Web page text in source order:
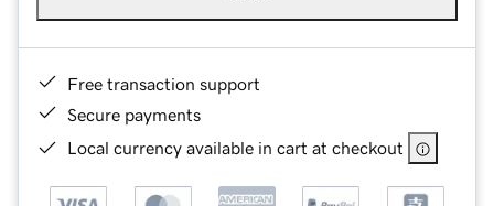
Free transaction support
Secure payments
Local currency available in cart at checkout